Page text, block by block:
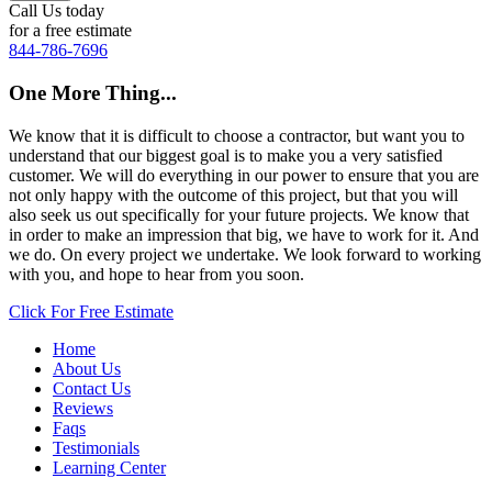
Call Us today
for a free estimate
844-786-7696
One More Thing...
We know that it is difficult to choose a contractor, but want you to
understand that our biggest goal is to make you a very satisfied
customer. We will do everything in our power to ensure that you are
not only happy with the outcome of this project, but that you will
also seek us out specifically for your future projects. We know that
in order to make an impression that big, we have to work for it. And
we do. On every project we undertake. We look forward to working
with you, and hope to hear from you soon.
Click For Free Estimate
Home
About Us
Contact Us
Reviews
Faqs
Testimonials
Learning Center